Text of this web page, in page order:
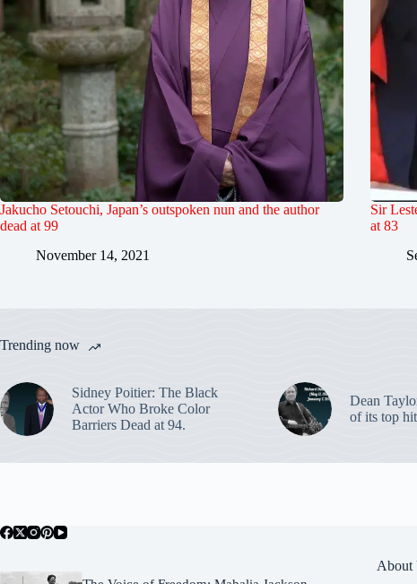
Jakucho Setouchi, Japan’s outspoken nun and the author
dead at 99
November 14, 2021
Sir
at 83
Trending now
Sidney Poitier: The Black
Actor Who Broke Color
Barriers Dead at 94.
Dean
of its top
About